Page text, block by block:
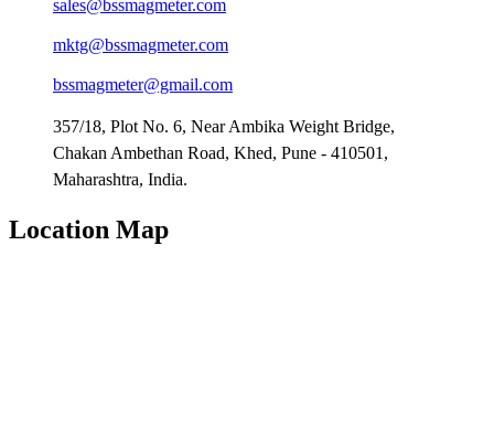
sales@bssmagmeter.com
mktg@bssmagmeter.com
bssmagmeter@gmail.com
357/18, Plot No. 6, Near Ambika Weight Bridge,
Chakan Ambethan Road, Khed, Pune - 410501,
Maharashtra, India.
Location Map